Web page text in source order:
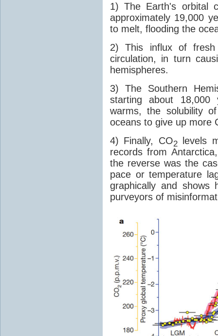
1) The Earth's orbital
approximately 19,000
to melt, flooding the
2) This influx of fresh
circulation, in turn
hemispheres.
3) The Southern
starting about
warms, the solubility
oceans to give up more
4) Finally, CO2levels
records from
the reverse was the
pace or temperature
graphically and shows
purveyors of